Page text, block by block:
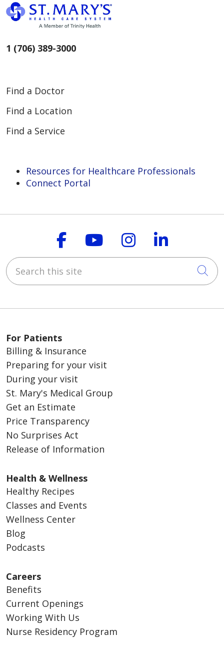
1 (706) 389-3000
Find a Doctor
Find a Location
Find a Service
Resources for Healthcare Professionals
Connect Portal
Follow us on
Follow us on
Follow us on
Follow
Search this site
For Patients
Billing & Insurance
Preparing for your visit
During your visit
St. Mary's Medical Group
Get an Estimate
Price Transparency
No Surprises Act
Release of Information
Health & Wellness
Healthy Recipes
Classes and Events
Wellness Center
Blog
Podcasts
Careers
Benefits
Current Openings
Working With Us
Nurse Residency Program